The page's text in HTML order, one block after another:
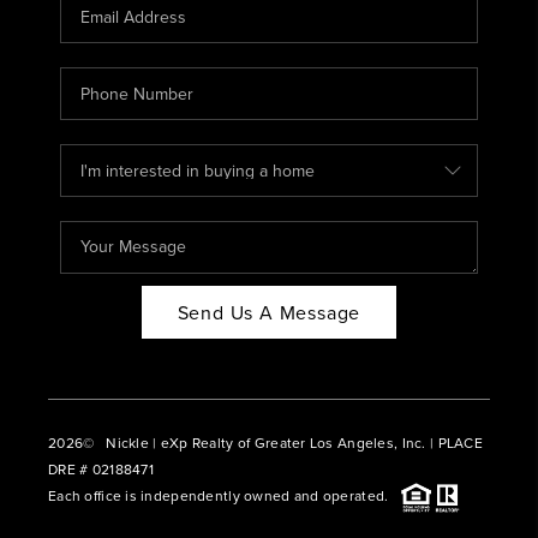
ABOUT PLACE
CONNECT
BLOG
Send Us A Message
2026© Nickle | eXp Realty of Greater Los Angeles, Inc. | PLACE
DRE # 02188471
Each office is independently owned and operated.